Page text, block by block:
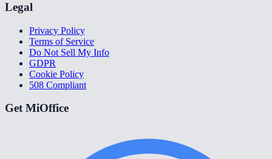
Legal
Privacy Policy
Terms of Service
Do Not Sell My Info
GDPR
Cookie Policy
508 Compliant
Get MiOffice